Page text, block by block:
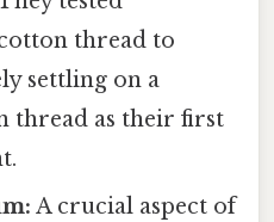
thread to
settling on a
thread as their first
A crucial aspect of